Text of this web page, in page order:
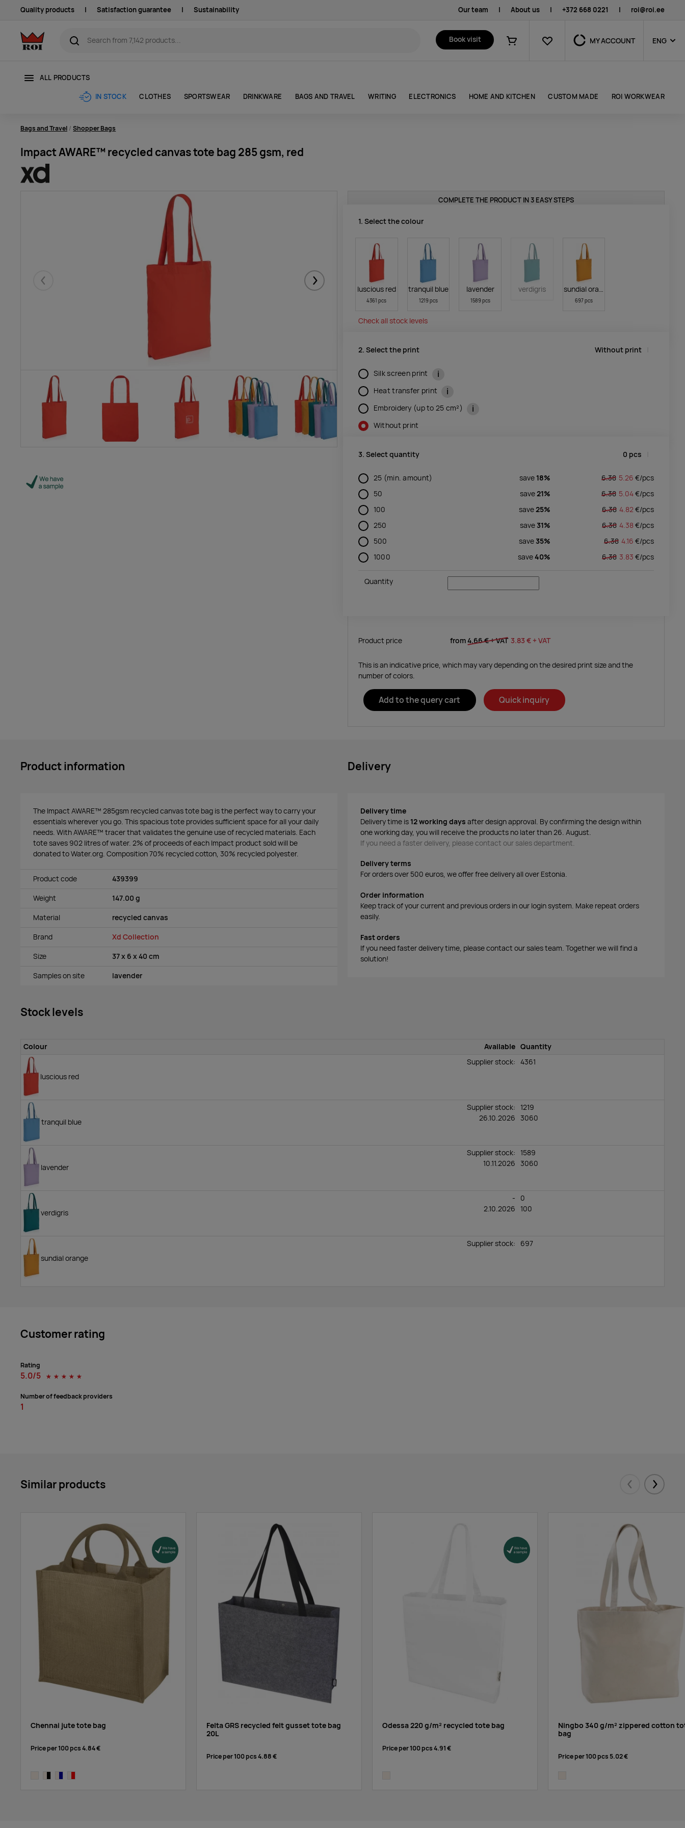
Quality products | Satisfaction guarantee | Sustainability Our team | About us | +372 668 0221 | roi@roi.ee
Book visit
Shopping cart
Favourites MY ACCOUNT ENG
ALL PRODUCTS
IN STOCK CLOTHES SPORTSWEAR DRINKWARE BAGS AND TRAVEL WRITING ELECTRONICS HOME AND KITCHEN CUSTOM MADE ROI WORKWEAR
Bags and Travel Shopper Bags
Impact AWARE™ recycled canvas tote bag 285 gsm, red
Eelmised Järgmised
COMPLETE THE PRODUCT IN 3 EASY STEPS
1. Select the colour
luscious red
4361 pcs
tranquil blue
1219 pcs
lavender
1589 pcs
verdigris sundial orange
697 pcs
Check all stock levels
2. Select the print Without print
Silk screen print i
Heat transfer print i
Embroidery (up to 25 cm²) i
Without print
3. Select quantity 0 pcs
25 (min. amount) save 18% 6.38 5.26 €/pcs
50
save21% 6.38 5.04€/pcs
100
save25% 6.38 4.82€/pcs
250
save 31% 6.38 4.38 €/pcs
500
save 35% 6.38 4.16 €/pcs
1000
save40% 6.38 3.83 €/pcs
Quantity
Product price from4.66 €+ VAT 3.83 € + VAT
This is an indicative price, which may vary depending on the desired print size and the
number of colors.
Add to the query cart Quick inquiry
Product information
The Impact AWARE™ 285gsm recycled canvas tote bag is the perfect way to carry your
essentials wherever you go. This spacious tote provides sufficient space for all your daily
needs. With AWARE™ tracer that validates the genuine use of recycled materials. Each
tote saves 902 litres of water. 2% of proceeds of each Impact product sold will be
donated to Water.org. Composition 70% recycled cotton, 30% recycled polyester.
Product code 439399
Weight 147.00 g
Material recycled canvas
Brand Xd Collection
Size 37 x 6 x 40 cm
Samples on site lavender
Delivery
Delivery time
Delivery time is 12 working days after design approval. By confirming the design within
one working day, you will receive the products no later than 26. August.
If you need a faster delivery, please contact our sales department.
Delivery terms
For orders over 500 euros, we offer free delivery all over Estonia.
Order information
Keep track of your current and previous orders in our login system. Make repeat orders
easily.
Fast orders
If you need faster delivery time, please contact our sales team. Together we will find a
solution!
Stock levels
Colour Available Quantity
luscious red
Supplier stock: 4361
tranquil blue
Supplier stock:
26.10.2026
1219
3060
lavender
Supplier stock:
10.11.2026
1589
3060
verdigris
-
2.10.2026
0
100
sundial orange
Supplier stock: 697
Customer rating
Rating
5.0/5 ☆
☆
☆
☆
☆
Number of feedback providers
1
Similar products Eelmised
Chennai jute tote bag
Price per 100 pcs4.84 €
Felta GRS recycled felt gusset tote bag
20L
Price per 100 pcs4.88 €
Odessa 220 g/m² recycled tote bag
Price per 100 pcs4.91 €
Ningbo 340 g/m² zippered cotton
bag
Price per 100 pcs 5.02 €